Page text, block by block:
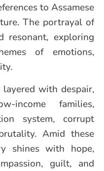
to Assamese
The portrayal of
exploring
of emotions,
layered with despair,
income families,
system, corrupt
Amid these
shines with hope,
guilt, and